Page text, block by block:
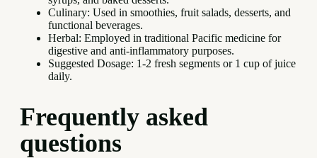
Culinary: Used in smoothies, fruit salads, desserts, and
functional beverages.
Herbal: Employed in traditional Pacific medicine for
digestive and anti-inflammatory purposes.
Suggested Dosage: 1-2 fresh segments or 1 cup of juice
daily.
Frequently asked
questions